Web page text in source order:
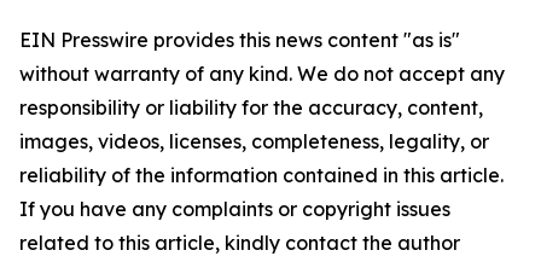
EIN Presswire provides this news content "as is"
without warranty of any kind. We do not accept any
responsibility or liability for the accuracy, content,
images, videos, licenses, completeness, legality, or
reliability of the information contained in this article.
If you have any complaints or copyright issues
related to this article, kindly contact the author